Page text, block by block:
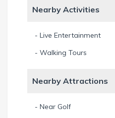
Nearby Activities
- Live Entertainment
- Walking Tours
Nearby Attractions
- Near Golf